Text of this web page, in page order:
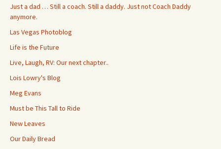
Just a dad … Still a coach. Still a daddy. Just not Coach Daddy
anymore.
Las Vegas Photoblog
Life is the Future
Live, Laugh, RV: Our next chapter..
Lois Lowry's Blog
Meg Evans
Must be This Tall to Ride
New Leaves
Our Daily Bread